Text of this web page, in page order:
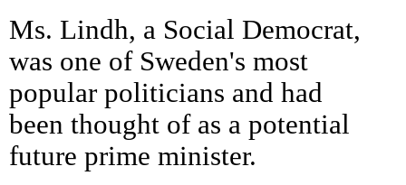
Ms. Lindh, a Social Democrat,
was one of Sweden's most
popular politicians and had
been thought of as a potential
future prime minister.